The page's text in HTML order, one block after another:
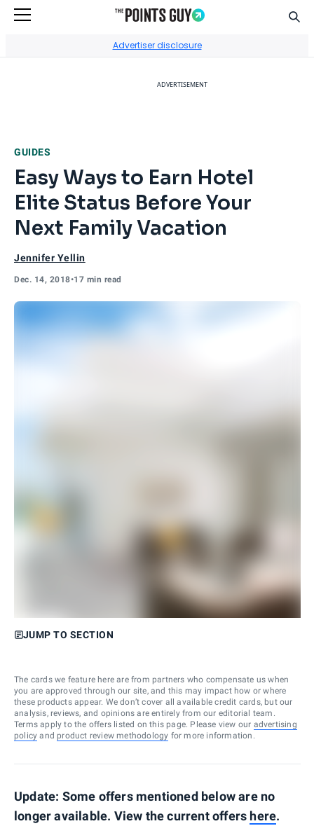
Advertiser disclosure
ADVERTISEMENT
GUIDES
Easy Ways to Earn Hotel
Elite Status Before Your
Next Family Vacation
Jennifer Yellin
Dec. 14, 2018•17 min read
JUMP TO SECTION
The cards we feature here are from partners who compensate us when
you are approved through our site, and this may impact how or where
these products appear. We don’t cover all available credit cards, but our
analysis, reviews, and opinions are entirely from our editorial team.
Terms apply to the offers listed on this page. Please view our advertising
policy and product review methodology for more information.
Update: Some offers mentioned below are no
longer available. View the current offers here.